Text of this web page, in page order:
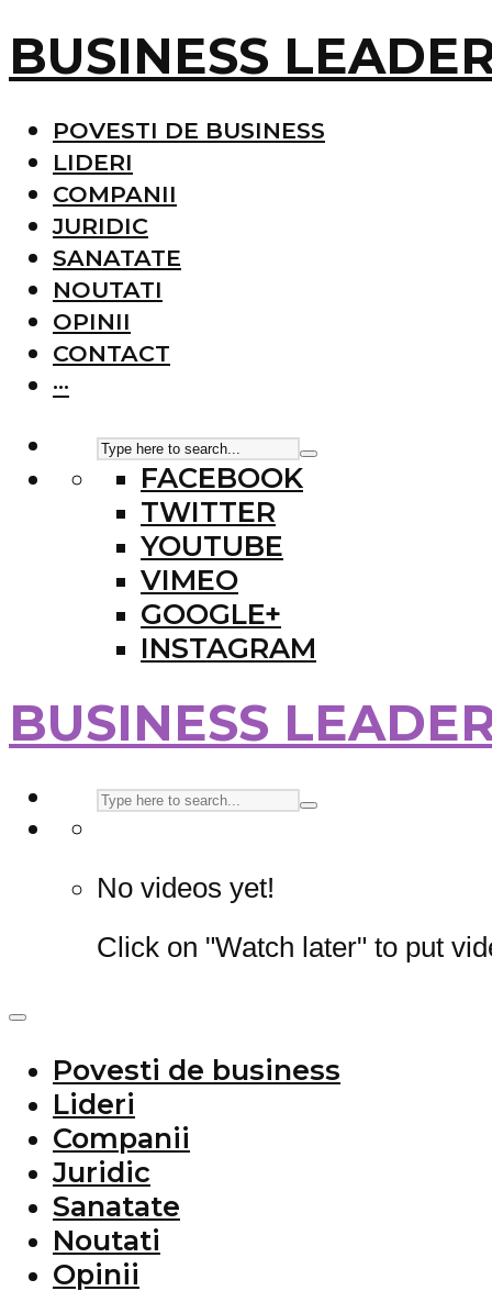
BUSINESS
POVESTI DE BUSINESS
LIDERI
COMPANII
JURIDIC
SANATATE
NOUTATI
OPINII
CONTACT
···
FACEBOOK
TWITTER
YOUTUBE
VIMEO
GOOGLE+
INSTAGRAM
BUSINESS
No videos yet!
Click on "Watch later" to put
Povesti de business
Lideri
Companii
Juridic
Sanatate
Noutati
Opinii